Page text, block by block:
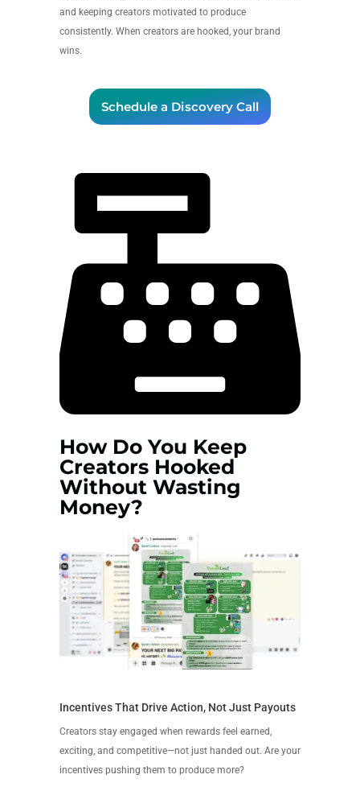
and keeping creators motivated to produce
consistently. When creators are hooked, your brand
wins.
Schedule a Discovery Call
How Do You Keep
Creators Hooked
Without Wasting
Money?
Incentives That Drive Action, Not Just Payouts
Creators stay engaged when rewards feel earned,
exciting, and competitive—not just handed out. Are your
incentives pushing them to produce more?